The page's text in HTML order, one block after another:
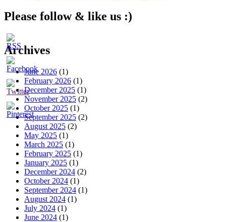
Please follow & like us :)
Archives
June 2026 (1)
February 2026 (1)
December 2025 (1)
November 2025 (2)
October 2025 (1)
September 2025 (2)
August 2025 (2)
May 2025 (1)
March 2025 (1)
February 2025 (1)
January 2025 (1)
December 2024 (2)
October 2024 (1)
September 2024 (1)
August 2024 (1)
July 2024 (1)
June 2024 (1)